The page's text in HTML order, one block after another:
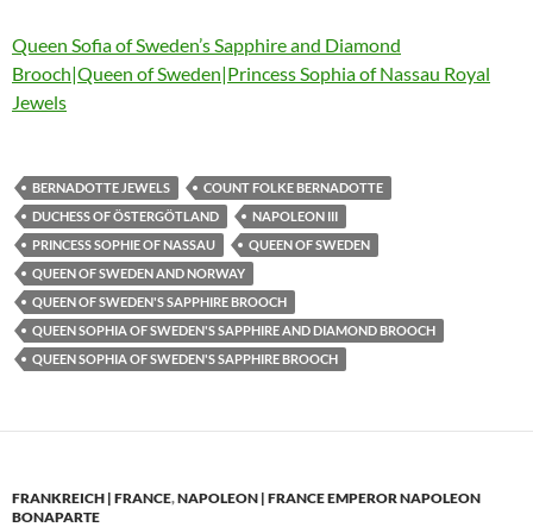
Queen Sofia of Sweden’s Sapphire and Diamond
Brooch|Queen of Sweden|Princess Sophia of Nassau Royal
Jewels
BERNADOTTE JEWELS
COUNT FOLKE BERNADOTTE
DUCHESS OF ÖSTERGÖTLAND
NAPOLEON III
PRINCESS SOPHIE OF NASSAU
QUEEN OF SWEDEN
QUEEN OF SWEDEN AND NORWAY
QUEEN OF SWEDEN'S SAPPHIRE BROOCH
QUEEN SOPHIA OF SWEDEN'S SAPPHIRE AND DIAMOND BROOCH
QUEEN SOPHIA OF SWEDEN'S SAPPHIRE BROOCH
FRANKREICH | FRANCE,NAPOLEON | FRANCE EMPEROR NAPOLEON
BONAPARTE